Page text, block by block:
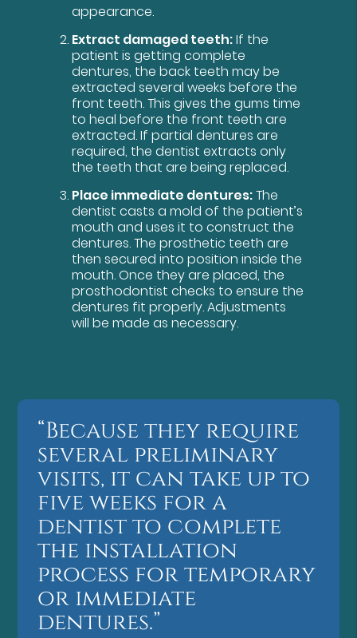
appearance.
Extract damaged teeth:If the
patient is getting complete
dentures, the back teeth may be
extracted several weeks before the
front teeth. This gives the gums time
to heal before the front teeth are
extracted. If partial dentures are
required, the dentist extracts only
the teeth that are being replaced.
Place immediate dentures:The
dentist casts a mold of the patient’s
mouth and uses it to construct the
dentures. The prosthetic teeth are
then secured into position inside the
mouth. Once they are placed, the
prosthodontist checks to ensure the
dentures fit properly. Adjustments
will be made as necessary.
“Because they require
several preliminary
visits, it can take up to
five weeks for a
dentist to complete
the installation
process for temporary
or immediate
dentures.”